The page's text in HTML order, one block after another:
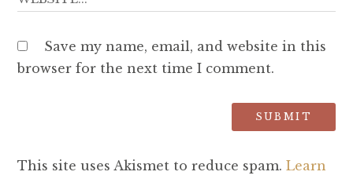
Save my name, email, and website in this
browser for the next time I comment.
This site uses Akismet to reduce spam. Learn